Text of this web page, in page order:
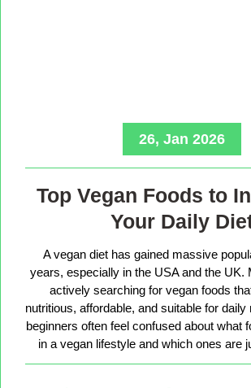
26, Jan 2026
Top Vegan Foods to
Your Daily
A vegan diet has gained massive
years, especially in the USA and the UK.
actively searching for vegan foods
nutritious, affordable, and suitable for
beginners often feel confused about what
in a vegan lifestyle and which ones are